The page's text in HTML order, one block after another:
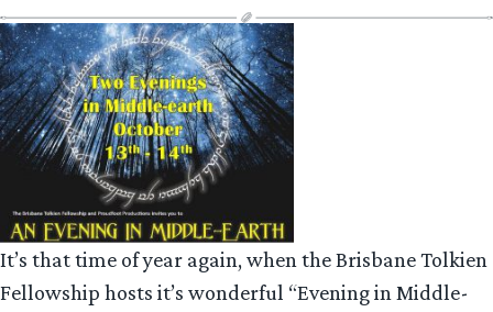
It’s that time of year again, when the Brisbane Tolkien
Fellowship hosts it’s wonderful “Evening in Middle-